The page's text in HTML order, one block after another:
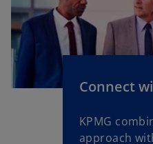
Connect
KPMG
approach